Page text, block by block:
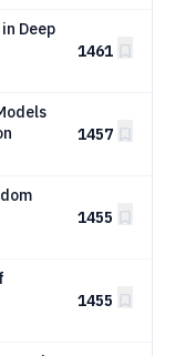
Deep
1461
1457
1455
1455